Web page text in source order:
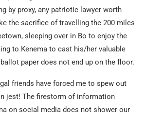
by proxy, any patriotic lawyer worth
the sacrifice of travelling the 200 miles
sleeping over in Bo to enjoy the
to Kenema to cast his/her valuable
paper does not end up on the floor.
friends have forced me to spew out
jest! The firestorm of information
on social media does not shower our